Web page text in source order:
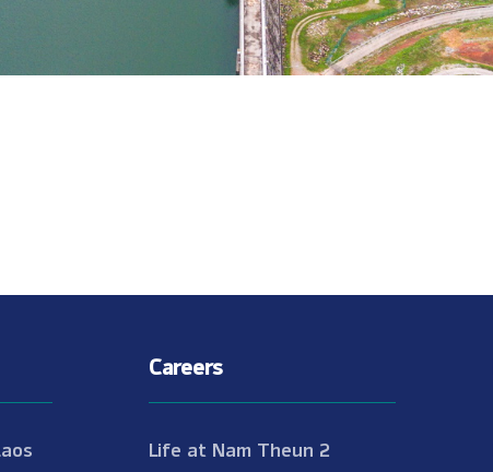
Careers
Life at Nam Theun 2